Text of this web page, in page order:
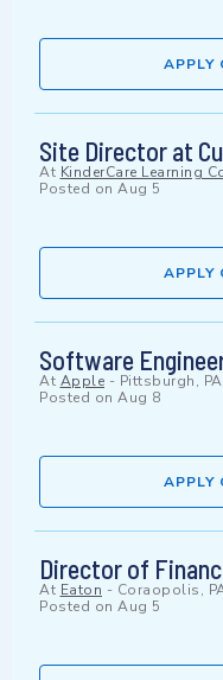
APPLY
Site Director at
At KinderCare Learning
Posted on Aug 5
APPLY
Software
At Apple - Pittsburgh, PA
Posted on Aug 8
APPLY
Director of
At Eaton - Coraopolis,
Posted on Aug 5